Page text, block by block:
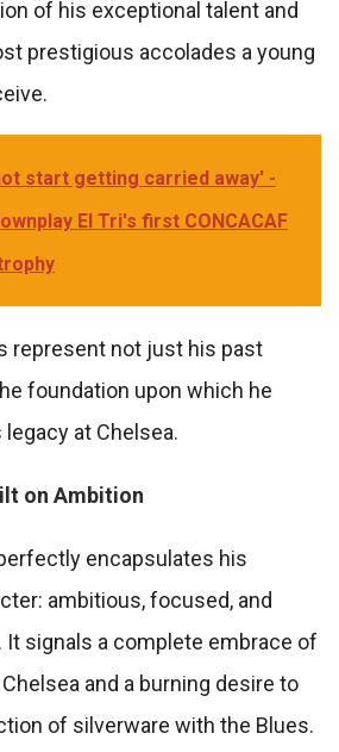
of his exceptional talent and
prestigious accolades a young
start getting carried away' -
El Tri's first CONCACAF
represent not just his past
foundation upon which he
at Chelsea.
on Ambition
encapsulates his
ambitious, focused, and
signals a complete embrace of
and a burning desire to
of silverware with the Blues.